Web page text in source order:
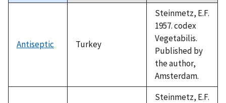
descending
Antiseptic Turkey
Steinmetz, E.F.
1957. codex
Vegetabilis.
Published by
the author,
Amsterdam.
Steinmetz, E.F.